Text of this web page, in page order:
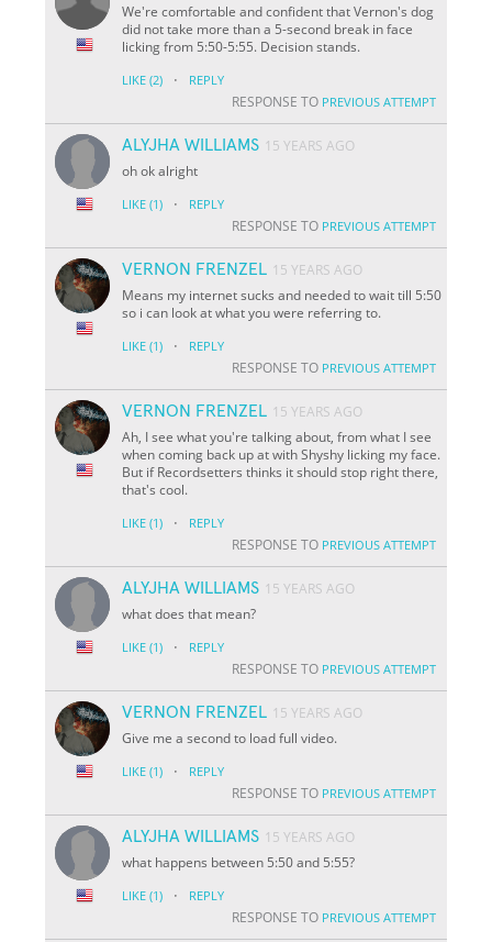
We're comfortable and confident that Vernon's dog
did not take more than a 5-second break in face
licking from 5:50-5:55. Decision stands.
LIKE (2) · REPLY
RESPONSE TO PREVIOUS ATTEMPT
ALYJHA WILLIAMS 15 YEARS AGO
oh ok alright
LIKE (1) · REPLY
RESPONSE TO PREVIOUS ATTEMPT
VERNON FRENZEL 15 YEARS AGO
Means my internet sucks and needed to wait till 5:50
so i can look at what you were referring to.
LIKE (1) · REPLY
RESPONSE TO PREVIOUS ATTEMPT
VERNON FRENZEL 15 YEARS AGO
Ah, I see what you're talking about, from what I see
when coming back up at with Shyshy licking my face.
But if Recordsetters thinks it should stop right there,
that's cool.
LIKE (1) · REPLY
RESPONSE TO PREVIOUS ATTEMPT
ALYJHA WILLIAMS 15 YEARS AGO
what does that mean?
LIKE (1) · REPLY
RESPONSE TO PREVIOUS ATTEMPT
VERNON FRENZEL 15 YEARS AGO
Give me a second to load full video.
LIKE (1) · REPLY
RESPONSE TO PREVIOUS ATTEMPT
ALYJHA WILLIAMS 15 YEARS AGO
what happens between 5:50 and 5:55?
LIKE (1) · REPLY
RESPONSE TO PREVIOUS ATTEMPT